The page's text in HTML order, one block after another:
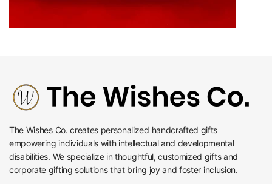
The Wishes Co. creates personalized handcrafted gifts
empowering individuals with intellectual and developmental
disabilities. We specialize in thoughtful, customized gifts and
corporate gifting solutions that bring joy and foster inclusion.